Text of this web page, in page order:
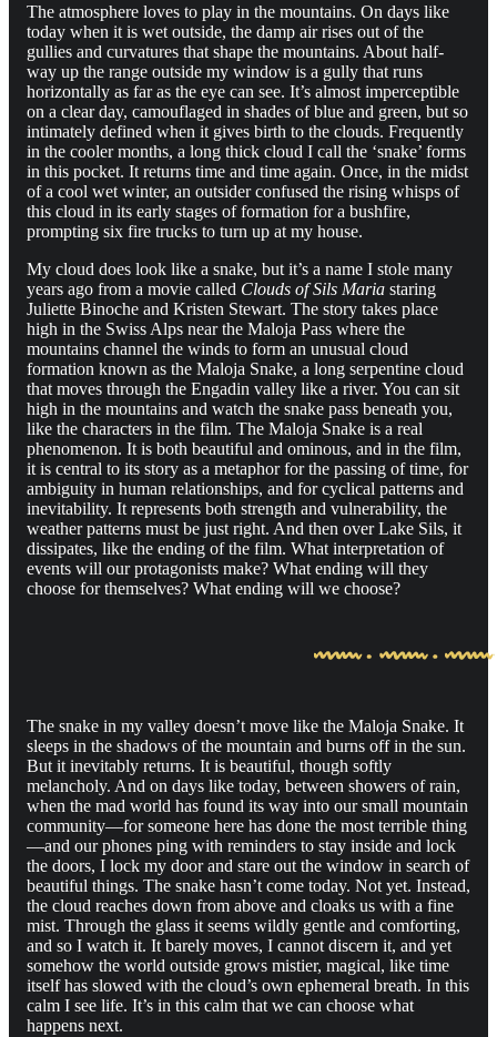
The atmosphere loves to play in the mountains. On days like
today when it is wet outside, the damp air rises out of the
gullies and curvatures that shape the mountains. About half-
way up the range outside my window is a gully that runs
horizontally as far as the eye can see. It’s almost imperceptible
on a clear day, camouflaged in shades of blue and green, but so
intimately defined when it gives birth to the clouds. Frequently
in the cooler months, a long thick cloud I call the ‘snake’ forms
in this pocket. It returns time and time again. Once, in the midst
of a cool wet winter, an outsider confused the rising whisps of
this cloud in its early stages of formation for a bushfire,
prompting six fire trucks to turn up at my house.
My cloud does look like a snake, but it’s a name I stole many
years ago from a movie called Clouds of Sils Maria staring
Juliette Binoche and Kristen Stewart. The story takes place
high in the Swiss Alps near the Maloja Pass where the
mountains channel the winds to form an unusual cloud
formation known as the Maloja Snake, a long serpentine cloud
that moves through the Engadin valley like a river. You can sit
high in the mountains and watch the snake pass beneath you,
like the characters in the film. The Maloja Snake is a real
phenomenon. It is both beautiful and ominous, and in the film,
it is central to its story as a metaphor for the passing of time, for
ambiguity in human relationships, and for cyclical patterns and
inevitability. It represents both strength and vulnerability, the
weather patterns must be just right. And then over Lake Sils, it
dissipates, like the ending of the film. What interpretation of
events will our protagonists make? What ending will they
choose for themselves? What ending will we choose?
The snake in my valley doesn’t move like the Maloja Snake. It
sleeps in the shadows of the mountain and burns off in the sun.
But it inevitably returns. It is beautiful, though softly
melancholy. And on days like today, between showers of rain,
when the mad world has found its way into our small mountain
community—for someone here has done the most terrible thing
—and our phones ping with reminders to stay inside and lock
the doors, I lock my door and stare out the window in search of
beautiful things. The snake hasn’t come today. Not yet. Instead,
the cloud reaches down from above and cloaks us with a fine
mist. Through the glass it seems wildly gentle and comforting,
and so I watch it. It barely moves, I cannot discern it, and yet
somehow the world outside grows mistier, magical, like time
itself has slowed with the cloud’s own ephemeral breath. In this
calm I see life. It’s in this calm that we can choose what
happens next.